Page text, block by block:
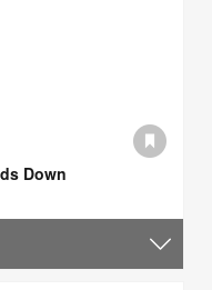
Down